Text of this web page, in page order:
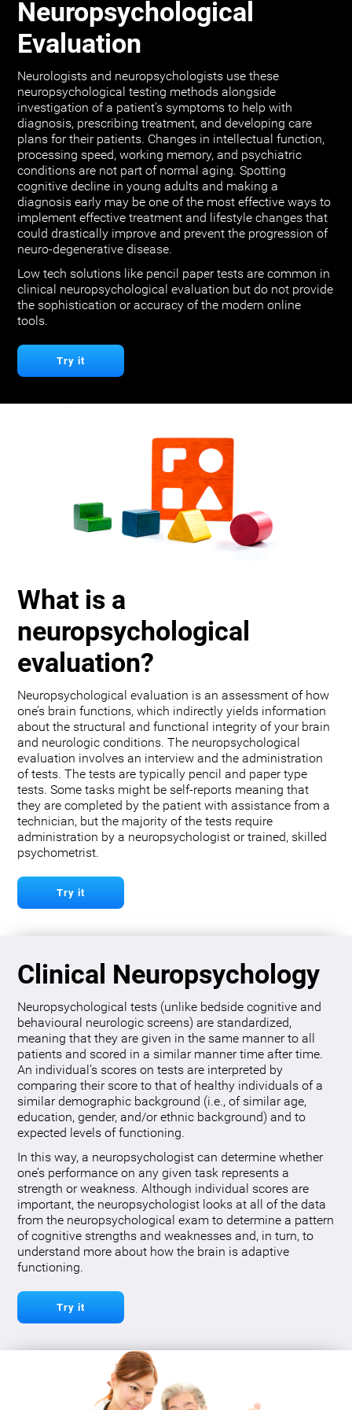
Neuropsychological
Evaluation
Neurologists and neuropsychologists use these
neuropsychological testing methods alongside
investigation of a patient's symptoms to help with
diagnosis, prescribing treatment, and developing care
plans for their patients. Changes in intellectual function,
processing speed, working memory, and psychiatric
conditions are not part of normal aging. Spotting
cognitive decline in young adults and making a
diagnosis early may be one of the most effective ways to
implement effective treatment and lifestyle changes that
could drastically improve and prevent the progression of
neuro-degenerative disease.
Low tech solutions like pencil paper tests are common in
clinical neuropsychological evaluation but do not provide
the sophistication or accuracy of the modern online
tools.
Try it
What is a
neuropsychological
evaluation?
Neuropsychological evaluation is an assessment of how
one’s brain functions, which indirectly yields information
about the structural and functional integrity of your brain
and neurologic conditions. The neuropsychological
evaluation involves an interview and the administration
of tests. The tests are typically pencil and paper type
tests. Some tasks might be self-reports meaning that
they are completed by the patient with assistance from a
technician, but the majority of the tests require
administration by a neuropsychologist or trained, skilled
psychometrist.
Try it
Clinical Neuropsychology
Neuropsychological tests (unlike bedside cognitive and
behavioural neurologic screens) are standardized,
meaning that they are given in the same manner to all
patients and scored in a similar manner time after time.
An individual’s scores on tests are interpreted by
comparing their score to that of healthy individuals of a
similar demographic background (i.e., of similar age,
education, gender, and/or ethnic background) and to
expected levels of functioning.
In this way, a neuropsychologist can determine whether
one’s performance on any given task represents a
strength or weakness. Although individual scores are
important, the neuropsychologist looks at all of the data
from the neuropsychological exam to determine a pattern
of cognitive strengths and weaknesses and, in turn, to
understand more about how the brain is adaptive
functioning.
Try it